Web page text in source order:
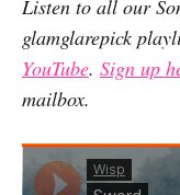
Listen to all our
glamglarepick
YouTube. Sign up
mailbox.